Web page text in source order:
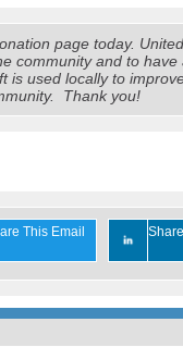
page today.
community and to
is used locally to
Thank you!
This Email